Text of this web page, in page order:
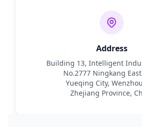
Address
Building 13, Intelligent
No.2777 Ningkang
Yueqing City,
Zhejiang Province,